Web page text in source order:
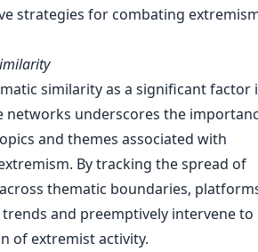
strategies for combating
similarity as a significant factor
networks underscores the
and themes associated with
By tracking the spread of
thematic boundaries,
and preemptively intervene to
of extremist activity.